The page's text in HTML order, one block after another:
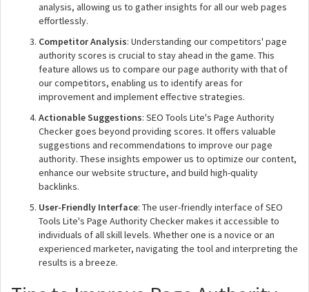
analysis, allowing us to gather insights for all our web pages
effortlessly.
Competitor Analysis: Understanding our competitors' page
authority scores is crucial to stay ahead in the game. This
feature allows us to compare our page authority with that of
our competitors, enabling us to identify areas for
improvement and implement effective strategies.
Actionable Suggestions: SEO Tools Lite's Page Authority
Checker goes beyond providing scores. It offers valuable
suggestions and recommendations to improve our page
authority. These insights empower us to optimize our content,
enhance our website structure, and build high-quality
backlinks.
User-Friendly Interface: The user-friendly interface of SEO
Tools Lite's Page Authority Checker makes it accessible to
individuals of all skill levels. Whether one is a novice or an
experienced marketer, navigating the tool and interpreting the
results is a breeze.